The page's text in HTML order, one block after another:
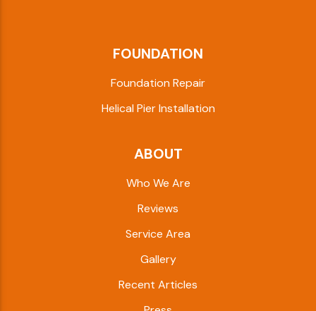
FOUNDATION
Foundation Repair
Helical Pier Installation
ABOUT
Who We Are
Reviews
Service Area
Gallery
Recent Articles